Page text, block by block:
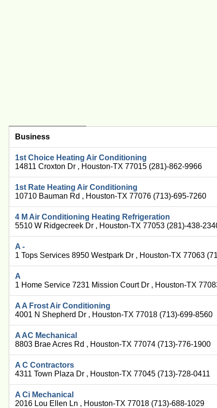
Business
1st Choice Heating Air Conditioning
14811 Croxton Dr , Houston-TX 77015 (281)-862-9966
1st Rate Heating Air Conditioning
10710 Bauman Rd , Houston-TX 77076 (713)-695-7260
4 M Air Conditioning Heating Refrigeration
5510 W Ridgecreek Dr , Houston-TX 77053 (281)-438-
A -
1 Tops Services 8950 Westpark Dr , Houston-TX 77063
A
1 Home Service 7231 Mission Court Dr , Houston-TX
A A Frost Air Conditioning
4001 N Shepherd Dr , Houston-TX 77018 (713)-699-8560
A AC Mechanical
8803 Brae Acres Rd , Houston-TX 77074 (713)-776-1900
A C Contractors
4311 Town Plaza Dr , Houston-TX 77045 (713)-728-0411
A Ci Mechanical
2016 Lou Ellen Ln , Houston-TX 77018 (713)-688-1029